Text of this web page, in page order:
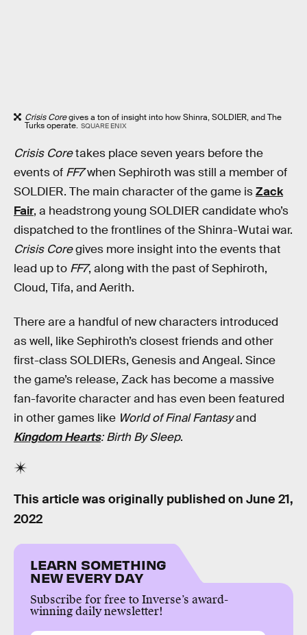
Crisis Coregives a ton of insight into how Shinra, SOLDIER, and The
Turks operate. SQUARE ENIX
Crisis Coretakes place seven years before the
events of FF7when Sephiroth was still a member of
SOLDIER. The main character of the game isZack
Fair, a headstrong young SOLDIER candidate who’s
dispatched to the frontlines of the Shinra-Wutai war.
Crisis Coregives more insight into the events that
lead up to FF7, along with the past of Sephiroth,
Cloud, Tifa, and Aerith.
There are a handful of new characters introduced
as well, like Sephiroth’s closest friends and other
first-class SOLDIERs, Genesis and Angeal. Since
the game’s release, Zack has become a massive
fan-favorite character and has even been featured
in other games like World of Final Fantasyand
Kingdom Hearts: Birth By Sleep.
This article was originally published on June 21,
2022
LEARN SOMETHING
NEW EVERY DAY
Subscribe for free to Inverse’s award-
winning daily newsletter!